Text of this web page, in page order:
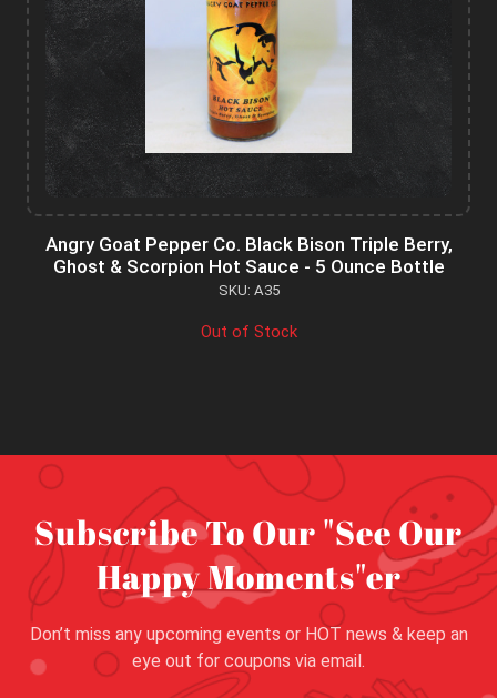
Angry Goat Pepper Co. Black Bison Triple Berry,
Ghost & Scorpion Hot Sauce - 5 Ounce Bottle
SKU: A35
Out of Stock
Subscribe To Our "See Our
Happy Moments"er
Don’t miss any upcoming events or HOT news & keep an
eye out for coupons via email.